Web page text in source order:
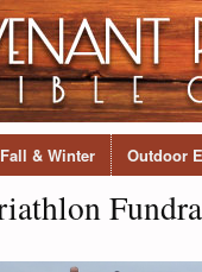
Fall & Winter Outdoor